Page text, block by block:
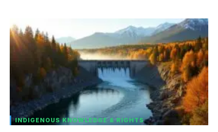
INDIGENOUS KNOWLEDGE & RIGHTS